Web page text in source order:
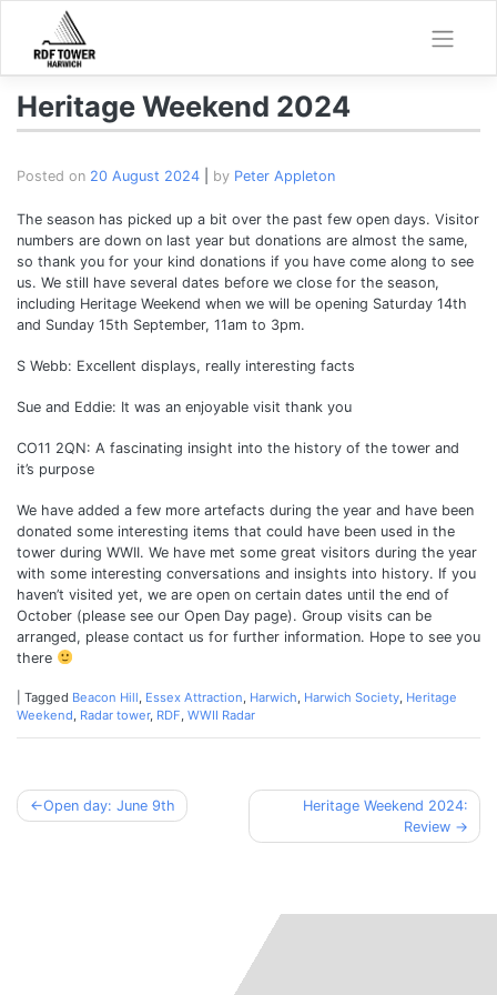
content
Heritage Weekend 2024
Posted on 20 August 2024 by Peter Appleton
The season has picked up a bit over the past few open days. Visitor
numbers are down on last year but donations are almost the same,
so thank you for your kind donations if you have come along to see
us. We still have several dates before we close for the season,
including Heritage Weekend when we will be opening Saturday 14th
and Sunday 15th September, 11am to 3pm.
S Webb: Excellent displays, really interesting facts
Sue and Eddie: It was an enjoyable visit thank you
CO11 2QN: A fascinating insight into the history of the tower and
it’s purpose
We have added a few more artefacts during the year and have been
donated some interesting items that could have been used in the
tower during WWII. We have met some great visitors during the year
with some interesting conversations and insights into history. If you
haven’t visited yet, we are open on certain dates until the end of
October (please see our Open Day page). Group visits can be
arranged, please contact us for further information. Hope to see you
there
Tagged Beacon Hill Essex Attraction Harwich Harwich Society Heritage
Weekend Radar tower, RDF WWII Radar
Post
Open day: June 9th
Heritage Weekend 2024:
Review